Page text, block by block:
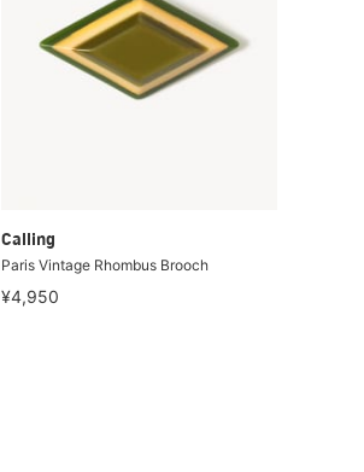
Calling
Paris Vintage Rhombus Brooch
¥4,950